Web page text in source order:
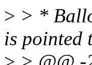
> > *
is pointed